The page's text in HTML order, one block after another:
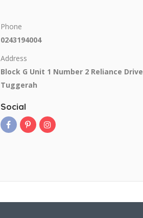
Phone
0243194004
Address
Block G Unit 1 Number 2 Reliance Drive
Tuggerah
Social